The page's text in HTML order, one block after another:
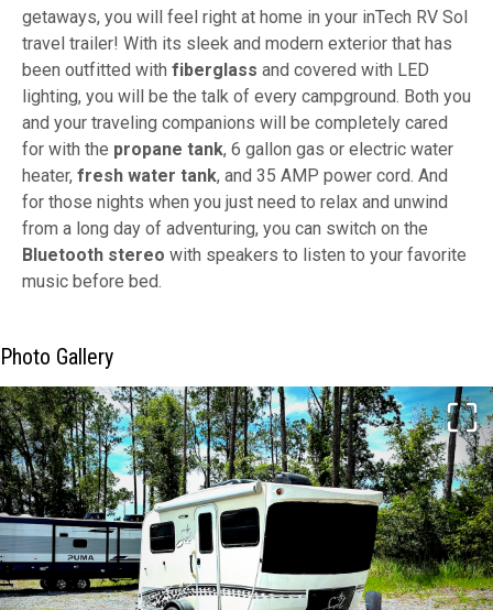
getaways, you will feel right at home in your inTech RV Sol
travel trailer! With its sleek and modern exterior that has
been outfitted with fiberglass and covered with LED
lighting, you will be the talk of every campground. Both you
and your traveling companions will be completely cared
for with the propane tank, 6 gallon gas or electric water
heater, fresh water tank, and 35 AMP power cord. And
for those nights when you just need to relax and unwind
from a long day of adventuring, you can switch on the
Bluetooth stereo with speakers to listen to your favorite
music before bed.
Photo Gallery